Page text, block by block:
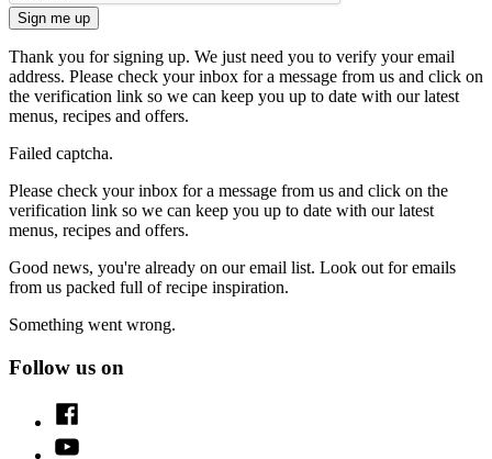
Sign me up
Thank you for signing up. We just need you to verify your email
address. Please check your inbox for a message from us and click on
the verification link so we can keep you up to date with our latest
menus, recipes and offers.
Failed captcha.
Please check your inbox for a message from us and click on the
verification link so we can keep you up to date with our latest
menus, recipes and offers.
Good news, you're already on our email list. Look out for emails
from us packed full of recipe inspiration.
Something went wrong.
Follow us on
Facebook
Youtube